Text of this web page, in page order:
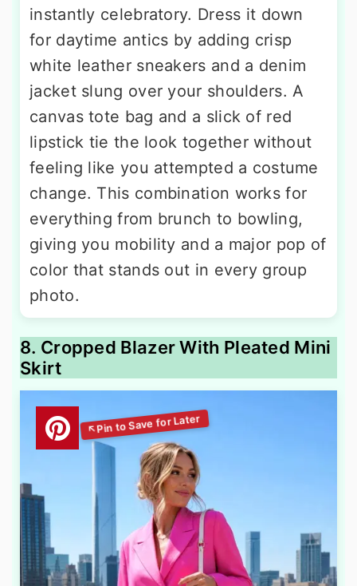
instantly celebratory. Dress it down
for daytime antics by adding crisp
white leather sneakers and a denim
jacket slung over your shoulders. A
canvas tote bag and a slick of red
lipstick tie the look together without
feeling like you attempted a costume
change. This combination works for
everything from brunch to bowling,
giving you mobility and a major pop of
color that stands out in every group
photo.
8. Cropped Blazer With Pleated Mini
Skirt